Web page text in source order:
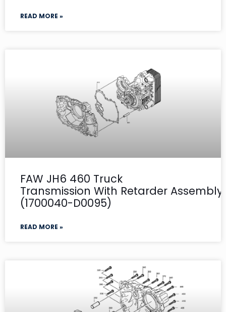
READ MORE »
FAW JH6 460 Truck
Transmission With Retarder
(1700040-D0095)
READ MORE »